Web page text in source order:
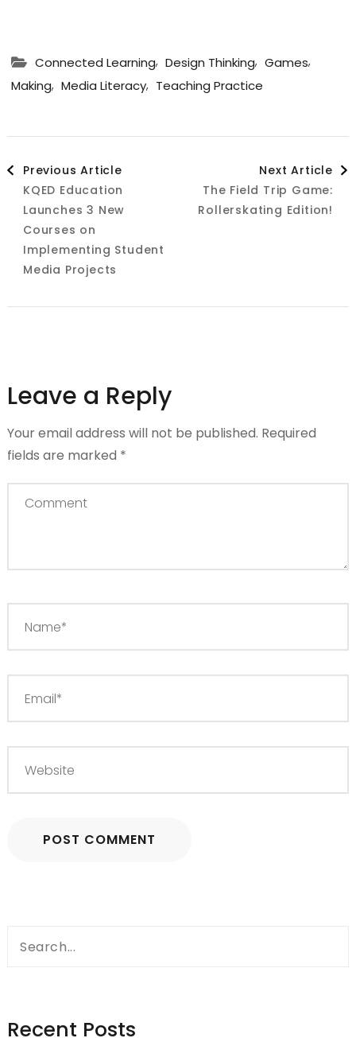
Connected Learning, Design Thinking, Games,
Making, Media Literacy, Teaching Practice
Post
Navigation
Previous Article
KQED Education
Launches 3 New
Courses on
Implementing Student
Media Projects
Next Article
The Field Trip Game:
Rollerskating Edition!
Leave a Reply
Your email address will not be published. Required
fields are marked *
Search
Recent Posts